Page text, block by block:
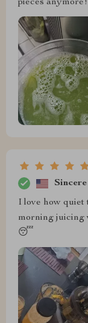
pieces anymore!
I love how
morning juicing
😴